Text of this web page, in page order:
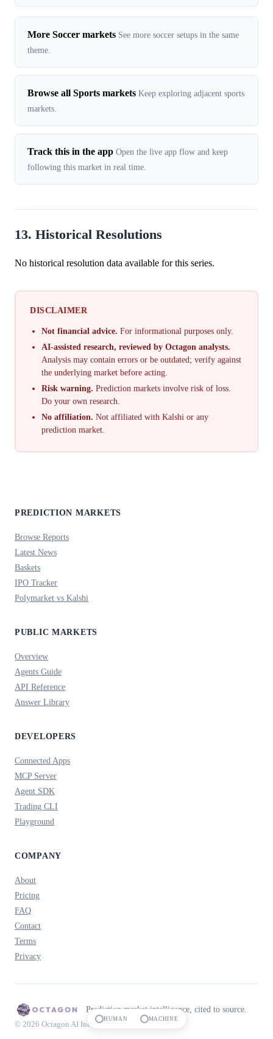
More Soccer markets See more soccer setups in the same
theme.
Browse all Sports markets Keep exploring adjacent sports
markets.
Track this in the app Open the live app flow and keep
following this market in real time.
13. Historical Resolutions
No historical resolution data available for this series.
DISCLAIMER
Not financial advice. For informational purposes only.
AI-assisted research, reviewed by Octagon analysts.
Analysis may contain errors or be outdated; verify against
the underlying market before acting.
Risk warning. Prediction markets involve risk of loss.
Do your own research.
No affiliation. Not affiliated with Kalshi or any
prediction market.
PREDICTION MARKETS
Browse Reports
Latest News
Baskets
IPO Tracker
Polymarket vs Kalshi
PUBLIC MARKETS
Overview
Agents Guide
API Reference
Answer Library
DEVELOPERS
Connected Apps
MCP Server
Agent SDK
Trading CLI
Playground
COMPANY
About
Pricing
FAQ
Contact
Terms
Privacy
Prediction market intelligence, cited to source.
© 2026 Octagon AI Inc.
HUMAN MACHINE